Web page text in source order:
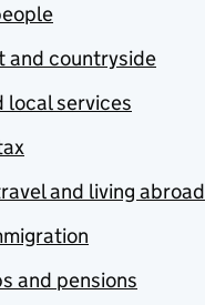
and countryside
local services
and living abroad
and pensions